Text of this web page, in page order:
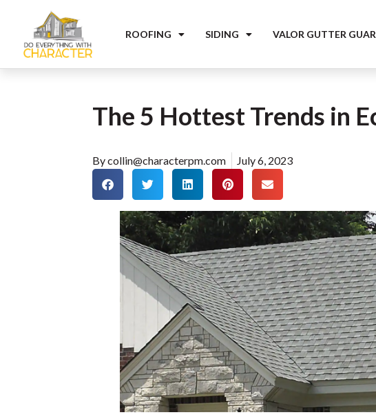
ROOFING SIDING VALOR GUTTER
The 5 Hottest Trends in
Bycollin@characterpm.com July 6, 2023